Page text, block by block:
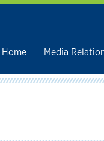
Home
Media